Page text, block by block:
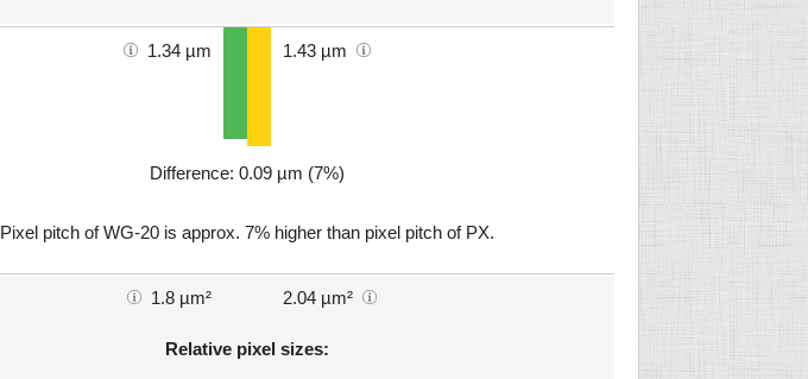
1.34 µm 1.43 µm
Difference: 0.09 µm (7%)
Pixel pitch of WG-20 is approx. 7% higher than pixel pitch of PX.
1.8 µm² 2.04 µm²
Relative pixel sizes: